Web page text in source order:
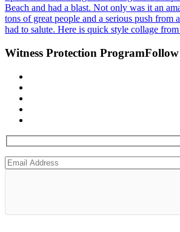
Beach and had a blast. Not only was it an
tons of great people and a serious push from
had to salute. Here is quick style collage
Witness Protection ProgramFollow